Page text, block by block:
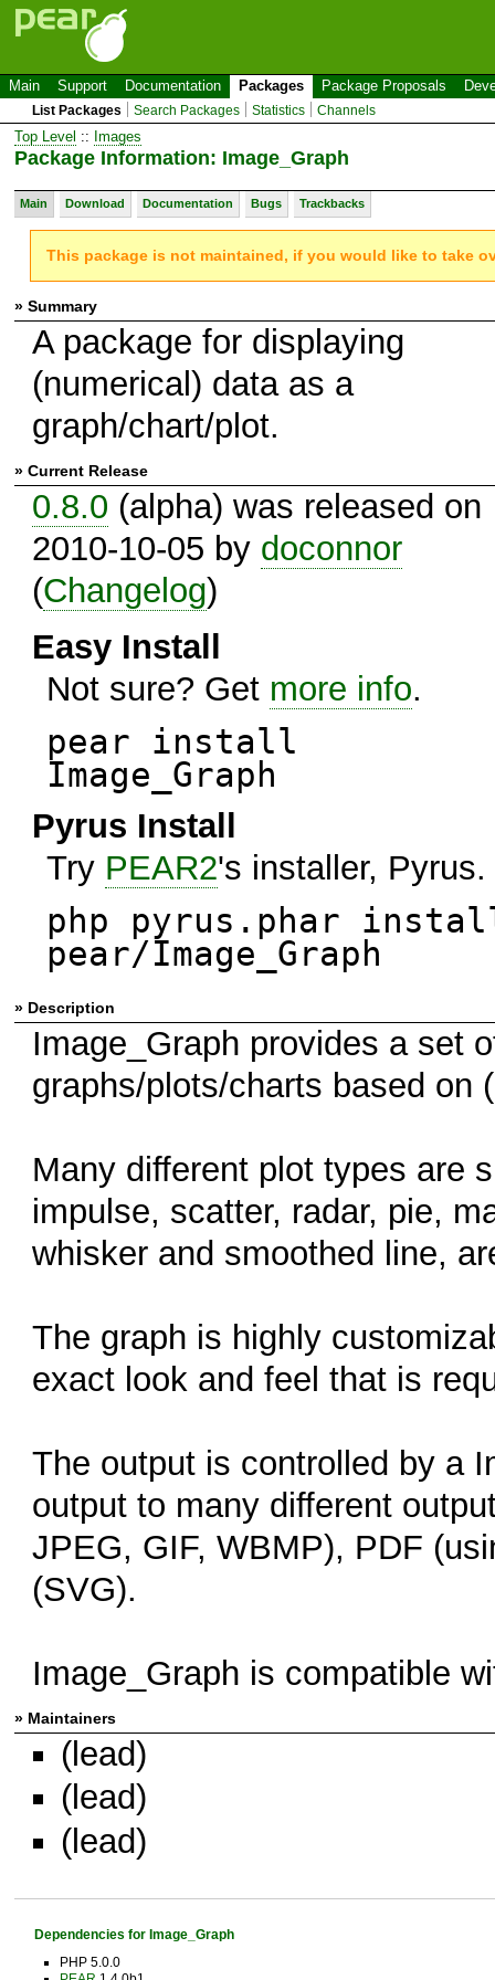
Main Support Documentation Packages Package Proposals
List Packages Search Packages Statistics Channels
Top Level :: Images
Package Information: Image_Graph
Main Download Documentation Bugs Trackbacks
This package is not maintained, if you would like to take
» Summary
A package for displaying
(numerical) data as a
graph/chart/plot.
» Current Release
0.8.0 (alpha) was released on
2010-10-05 by doconnor
(Changelog)
Easy Install
Not sure? Get more info.
pear install
Image_Graph
Pyrus Install
Try PEAR2's installer, Pyrus.
php pyrus.phar
pear/Image_Graph
» Description
Image_Graph provides a set
graphs/plots/charts based on
Many different plot types are
impulse, scatter, radar, pie,
whisker and smoothed line,
The graph is highly
exact look and feel that is
The output is controlled by a
output to many different
JPEG, GIF, WBMP), PDF
(SVG).
Image_Graph is compatible
» Maintainers
(lead)
(lead)
(lead)
Dependencies for Image_Graph
PHP 5.0.0